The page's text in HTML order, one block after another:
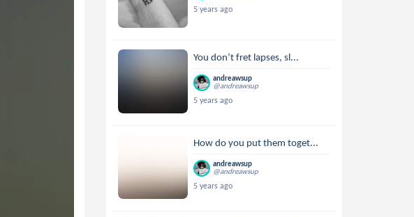
5 years ago
You don’t fret lapses, sl...
andreawsup
@andreawsup
5 years ago
How do you put them toget...
andreawsup
@andreawsup
5 years ago